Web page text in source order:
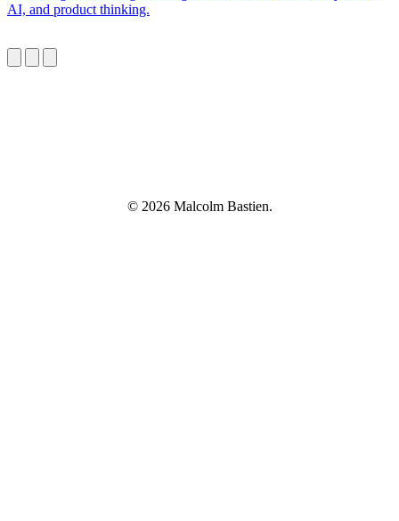
AI, and product thinking.
© 2026 Malcolm Bastien.